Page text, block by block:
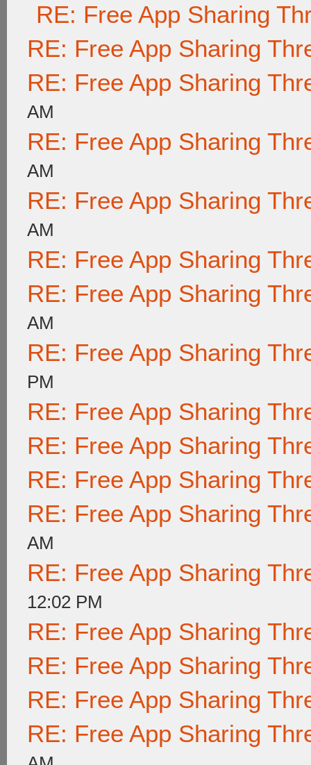
RE: Free App Sharing
RE: Free App Sharing
RE: Free App Sharing
AM
RE: Free App Sharing
AM
RE: Free App Sharing
AM
RE: Free App Sharing
RE: Free App Sharing
AM
RE: Free App Sharing
PM
RE: Free App Sharing
RE: Free App Sharing
RE: Free App Sharing
RE: Free App Sharing
AM
RE: Free App Sharing
12:02 PM
RE: Free App Sharing
RE: Free App Sharing
RE: Free App Sharing
RE: Free App Sharing